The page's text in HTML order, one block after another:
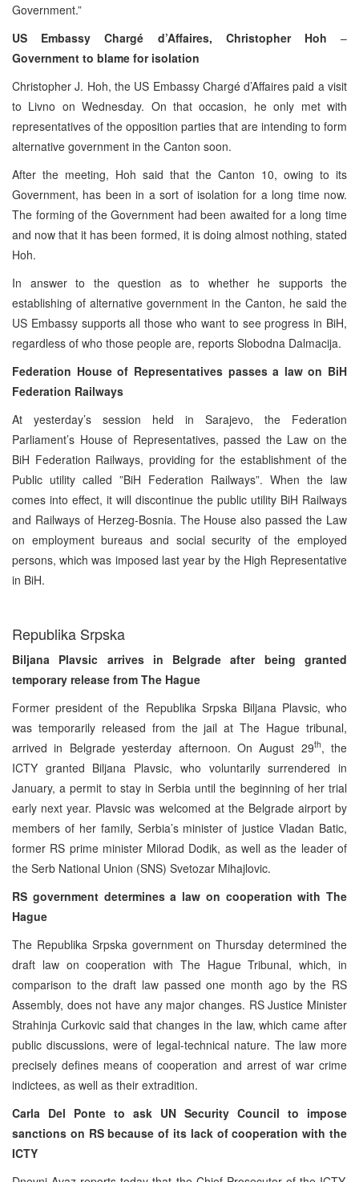
Government.”
US Embassy Chargé d’Affaires, Christopher Hoh –
Government to blame for isolation
Christopher J. Hoh, the US Embassy Chargé d’Affaires paid a visit
to Livno on Wednesday. On that occasion, he only met with
representatives of the opposition parties that are intending to form
alternative government in the Canton soon.
After the meeting, Hoh said that the Canton 10, owing to its
Government, has been in a sort of isolation for a long time now.
The forming of the Government had been awaited for a long time
and now that it has been formed, it is doing almost nothing, stated
Hoh.
In answer to the question as to whether he supports the
establishing of alternative government in the Canton, he said the
US Embassy supports all those who want to see progress in BiH,
regardless of who those people are, reports Slobodna Dalmacija.
Federation House of Representatives passes a law on BiH
Federation Railways
At yesterday’s session held in Sarajevo, the Federation
Parliament’s House of Representatives, passed the Law on the
BiH Federation Railways, providing for the establishment of the
Public utility called ”BiH Federation Railways”. When the law
comes into effect, it will discontinue the public utility BiH Railways
and Railways of Herzeg-Bosnia. The House also passed the Law
on employment bureaus and social security of the employed
persons, which was imposed last year by the High Representative
in BiH.
Republika Srpska
Biljana Plavsic arrives in Belgrade after being granted
temporary release from The Hague
Former president of the Republika Srpska Biljana Plavsic, who
was temporarily released from the jail at The Hague tribunal,
arrived in Belgrade yesterday afternoon. On August 29th, the
ICTY granted Biljana Plavsic, who voluntarily surrendered in
January, a permit to stay in Serbia until the beginning of her trial
early next year. Plavsic was welcomed at the Belgrade airport by
members of her family, Serbia’s minister of justice Vladan Batic,
former RS prime minister Milorad Dodik, as well as the leader of
the Serb National Union (SNS) Svetozar Mihajlovic.
RS government determines a law on cooperation with The
Hague
The Republika Srpska government on Thursday determined the
draft law on cooperation with The Hague Tribunal, which, in
comparison to the draft law passed one month ago by the RS
Assembly, does not have any major changes. RS Justice Minister
Strahinja Curkovic said that changes in the law, which came after
public discussions, were of legal-technical nature. The law more
precisely defines means of cooperation and arrest of war crime
indictees, as well as their extradition.
Carla Del Ponte to ask UN Security Council to impose
sanctions on RS because of its lack of cooperation with the
ICTY